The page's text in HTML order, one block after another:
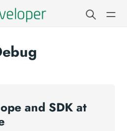
and SDK at